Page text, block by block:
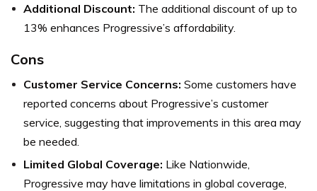
Additional Discount: The additional discount of up to
13% enhances Progressive’s affordability.
Cons
Customer Service Concerns: Some customers have
reported concerns about Progressive’s customer
service, suggesting that improvements in this area may
be needed.
Limited Global Coverage: Like Nationwide,
Progressive may have limitations in global coverage,